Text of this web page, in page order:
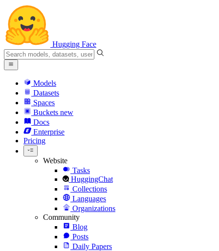
Hugging Face
Models
Datasets
Spaces
Buckets new
Docs
Enterprise
Pricing
Website
Tasks
HuggingChat
Collections
Languages
Organizations
Community
Blog
Posts
Daily Papers